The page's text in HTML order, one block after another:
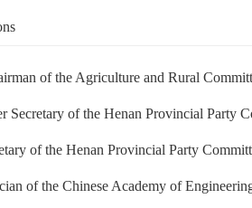
Agriculture and Rural Committee of the Standing Committee
of the Henan Provincial Party Committee, visited Zhongda to
Henan Provincial Party Committee visited Zhongda to guide
Academy of Engineering and President of Beijing